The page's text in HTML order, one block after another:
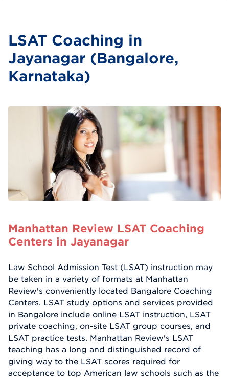
LSAT Coaching in
Jayanagar (Bangalore,
Karnataka)
Manhattan Review LSAT Coaching
Centers in Jayanagar
Law School Admission Test (LSAT) instruction may
be taken in a variety of formats at Manhattan
Review's conveniently located Bangalore Coaching
Centers. LSAT study options and services provided
in Bangalore include online LSAT instruction, LSAT
private coaching, on-site LSAT group courses, and
LSAT practice tests. Manhattan Review's LSAT
teaching has a long and distinguished record of
giving way to the LSAT scores required for
acceptance to top American law schools such as the